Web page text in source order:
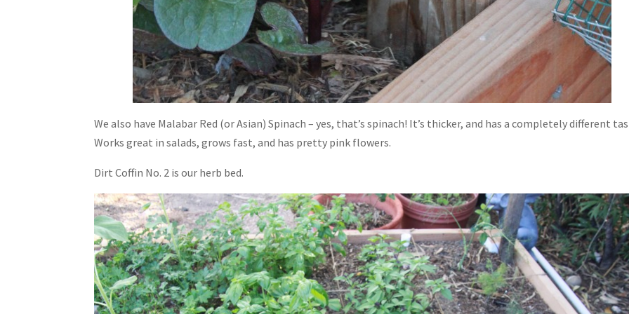
We also have Malabar Red (or Asian) Spinach – yes, that’s spinach! It’s thicker, and has a completely different
Works great in salads, grows fast, and has pretty pink flowers.
Dirt Coffin No. 2 is our herb bed.